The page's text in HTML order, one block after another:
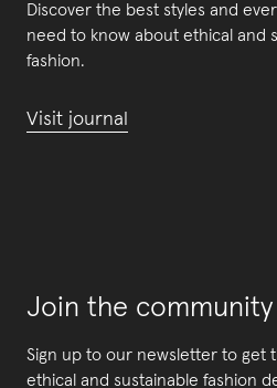
Discover the best styles and
need to know about ethical and
fashion.
Visit journal
Join the community
Sign up to our newsletter to get
ethical and sustainable fashion